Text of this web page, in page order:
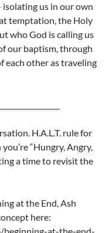
isolating us in our own
temptation, the Holy
who God is calling us
our baptism, through
each other as traveling
H.A.L.T. rule for
“Hungry, Angry,
a time to revisit the
at the End, Ash
here: